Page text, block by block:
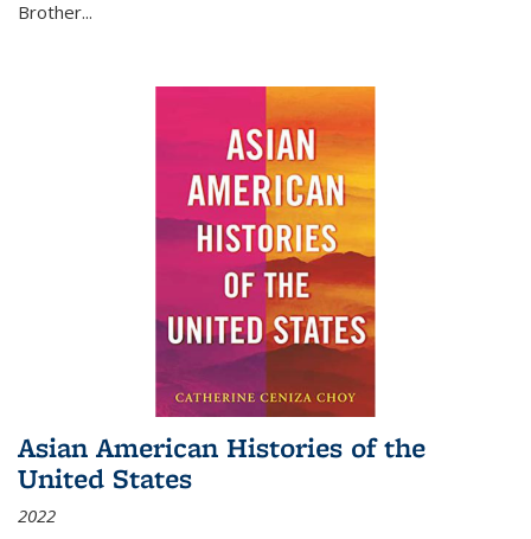
Brother...
Asian American Histories of the
United States
2022